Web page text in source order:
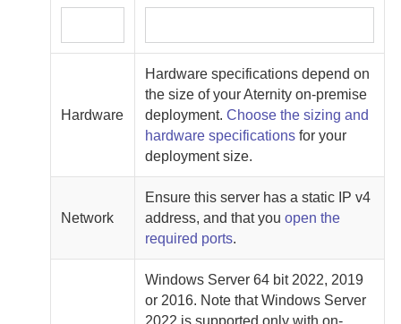
Hardware
Hardware specifications depend on
the size of yourAternity on-premise
deployment.Choose the sizing and
hardware specifications for your
deployment size.
Network
Ensure this server has a static IP v4
address, and that youopen the
required ports.
Windows Server 64 bit 2022, 2019
or 2016. Note that Windows Server
2022 is supported only withon-